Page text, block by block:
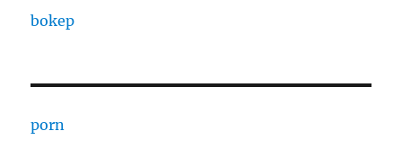
bokep
porn